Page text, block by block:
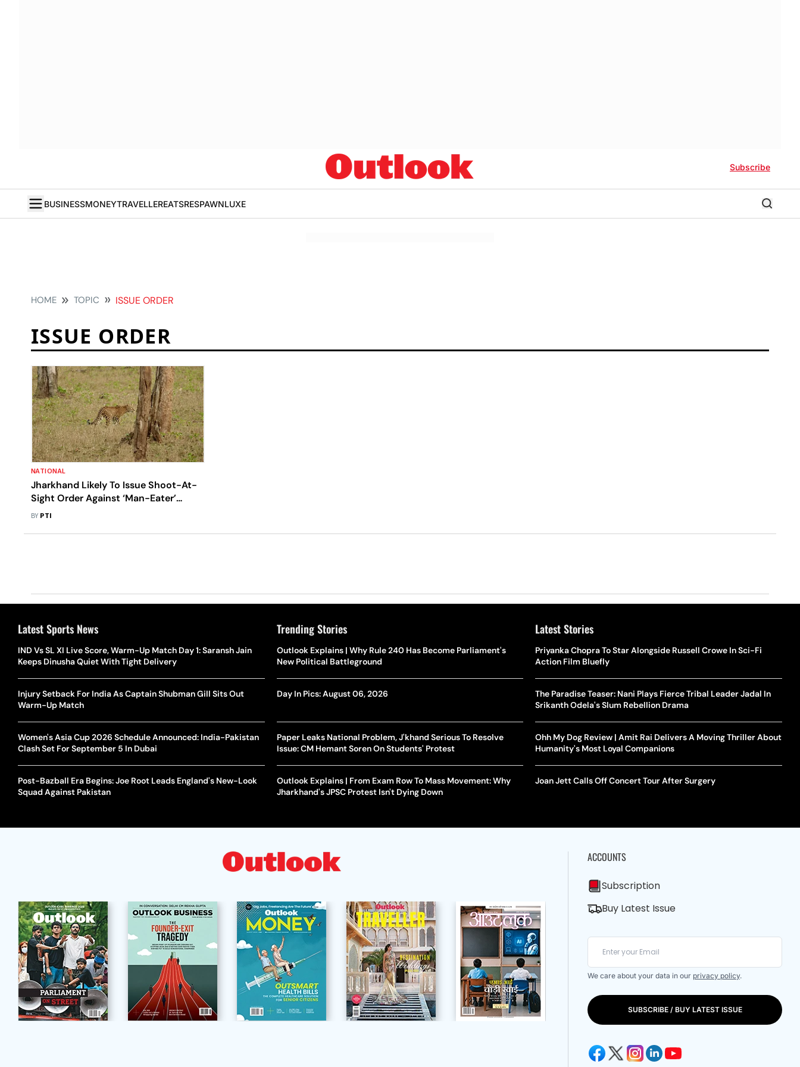
Subscribe
BUSINESSMONEYTRAVELLEREATSRESPAWNLUXE
HOME TOPIC ISSUE ORDER
ISSUE ORDER
NATIONAL
Jharkhand Likely To Issue Shoot-At-
Sight Order Against ‘Man-Eater’
Leopard
BY PTI
Latest Sports News
IND Vs SL XI Live Score, Warm-Up Match Day 1: Saransh Jain
Keeps Dinusha Quiet With Tight Delivery
Injury Setback For India As Captain Shubman Gill Sits Out
Warm-Up Match
Women's Asia Cup 2026 Schedule Announced: India-Pakistan
Clash Set For September 5 In Dubai
Post-Bazball Era Begins: Joe Root Leads England's New-Look
Squad Against Pakistan
Trending Stories
Outlook Explains | Why Rule 240 Has Become Parliament's
New Political Battleground
Day In Pics: August 06, 2026
Paper Leaks National Problem, J'khand Serious To Resolve
Issue: CM Hemant Soren On Students' Protest
Outlook Explains | From Exam Row To Mass Movement: Why
Jharkhand's JPSC Protest Isn't Dying Down
Latest Stories
Priyanka Chopra To Star Alongside Russell Crowe In Sci-Fi
Action Film Bluefly
The Paradise Teaser: Nani Plays Fierce Tribal Leader Jadal In
Srikanth Odela's Slum Rebellion Drama
Ohh My Dog Review | Amit Rai Delivers A Moving Thriller About
Humanity's Most Loyal Companions
Joan Jett Calls Off Concert Tour After Surgery
ACCOUNTS
Subscription
Buy Latest Issue
We care about your data in our privacy policy.
SUBSCRIBE / BUY LATEST ISSUE